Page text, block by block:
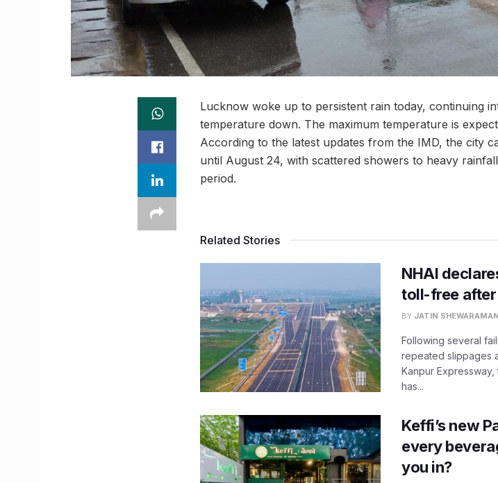
Lucknow woke up to persistent rain today, continuing
temperature down. The maximum temperature is
According to the latest updates from the IMD, the city
until August 24, with scattered showers to heavy
period.
Related Stories
NHAI
toll-free after
BY JATIN
Following several
repeated slippages
Kanpur
has...
Keffi’s new
every
you in?